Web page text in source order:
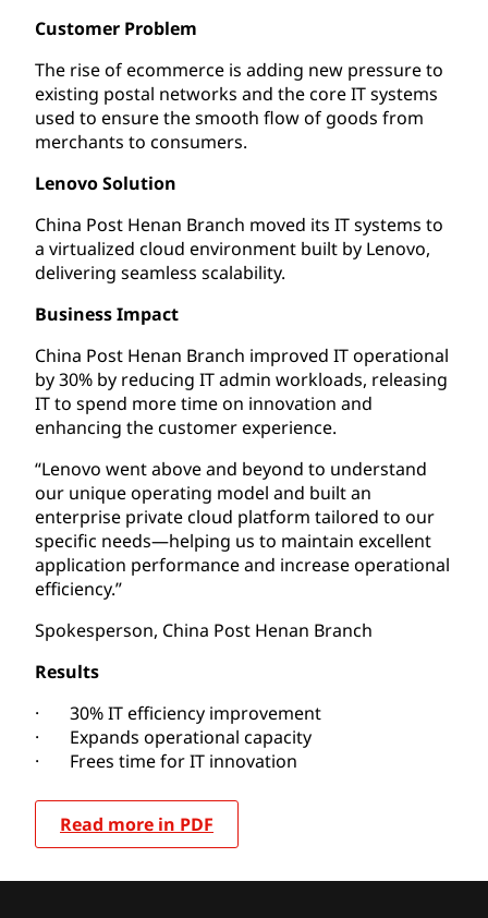
Customer Problem
The rise of ecommerce is adding new pressure to
existing postal networks and the core IT systems
used to ensure the smooth flow of goods from
merchants to consumers.
Lenovo Solution
China Post Henan Branch moved its IT systems to
a virtualized cloud environment built by Lenovo,
delivering seamless scalability.
Business Impact
China Post Henan Branch improved IT operational
by 30% by reducing IT admin workloads, releasing
IT to spend more time on innovation and
enhancing the customer experience.
“Lenovo went above and beyond to understand
our unique operating model and built an
enterprise private cloud platform tailored to our
specific needs—helping us to maintain excellent
application performance and increase operational
efficiency.”
Spokesperson, China Post Henan Branch
Results
· 30% IT efficiency improvement
· Expands operational capacity
· Frees time for IT innovation
Read more in PDF